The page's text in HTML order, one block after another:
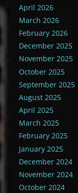
April 2026
March 2026
February 2026
December 2025
November 2025
October 2025
September 2025
August 2025
April 2025
March 2025
February 2025
January 2025
December 2024
November 2024
October 2024